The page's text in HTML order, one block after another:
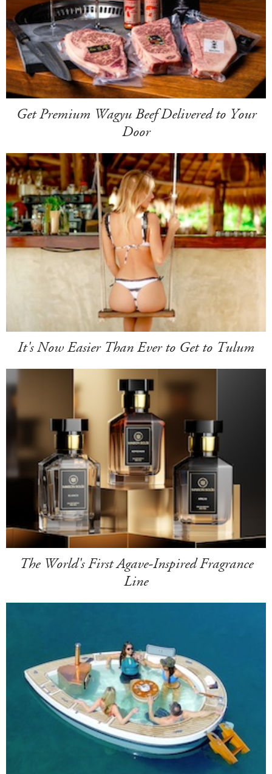
Get Premium Wagyu Beef Delivered to Your
Door
It's Now Easier Than Ever to Get to Tulum
The World's First Agave-Inspired Fragrance
Line